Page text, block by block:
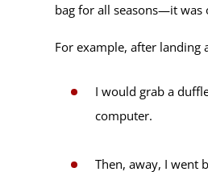
bag for all seasons—it was
For example, after landing
I would grab a
computer.
Then, away, I went